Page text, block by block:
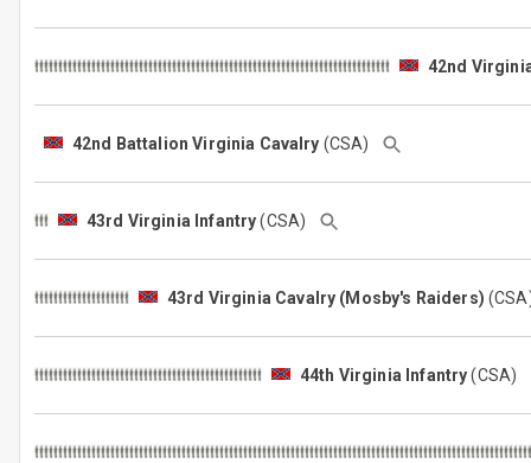
42nd
42nd Battalion Virginia Cavalry (CSA)
43rd Virginia Infantry(CSA)
43rd Virginia Cavalry (Mosby's Raiders)
44th Virginia Infantry(CSA)